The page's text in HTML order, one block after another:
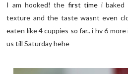
I am hooked! the first time i baked
texture and the taste wasnt even
eaten like 4 cuppies so far.. i hv 6
us till Saturday hehe